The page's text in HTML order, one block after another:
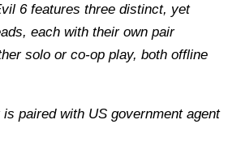
6 features three distinct, yet
each with their own pair
solo or co‐op play, both offline
paired with US government agent